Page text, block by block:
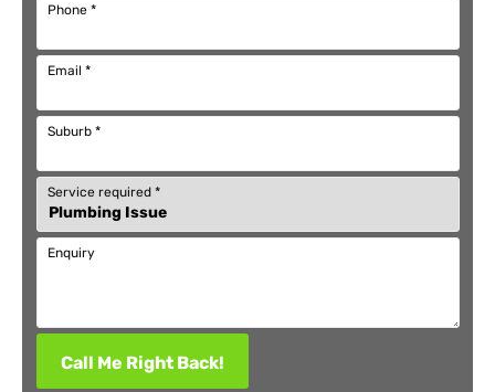
Phone *
Email *
Suburb *
Service required *
Enquiry
Call Me Right Back!